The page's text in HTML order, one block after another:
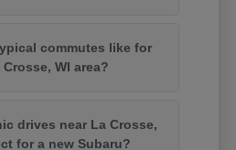
commutes like for
WI area?
drives near La Crosse,
for a new Subaru?